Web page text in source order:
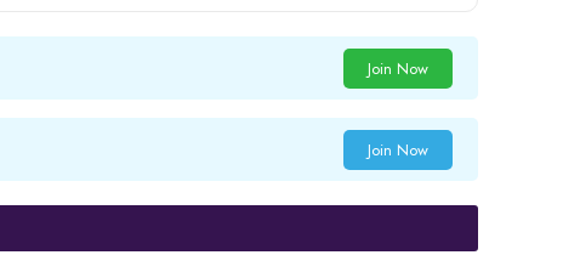
Join Now
Join Now